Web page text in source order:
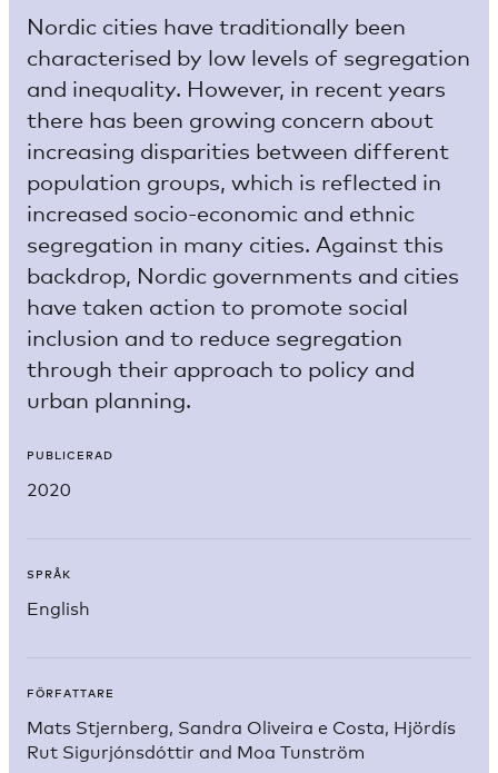
Nordic cities have traditionally been
characterised by low levels of segregation
and inequality. However, in recent years
there has been growing concern about
increasing disparities between different
population groups, which is reflected in
increased socio-economic and ethnic
segregation in many cities. Against this
backdrop, Nordic governments and cities
have taken action to promote social
inclusion and to reduce segregation
through their approach to policy and
urban planning.
PUBLICERAD
2020
SPRÅK
English
FÖRFATTARE
Mats Stjernberg, Sandra Oliveira e Costa, Hjördís
Rut Sigurjónsdóttir and Moa Tunström